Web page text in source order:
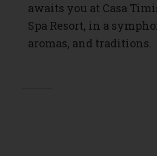
awaits you at Casa
Spa Resort, in a
aromas, and traditions.